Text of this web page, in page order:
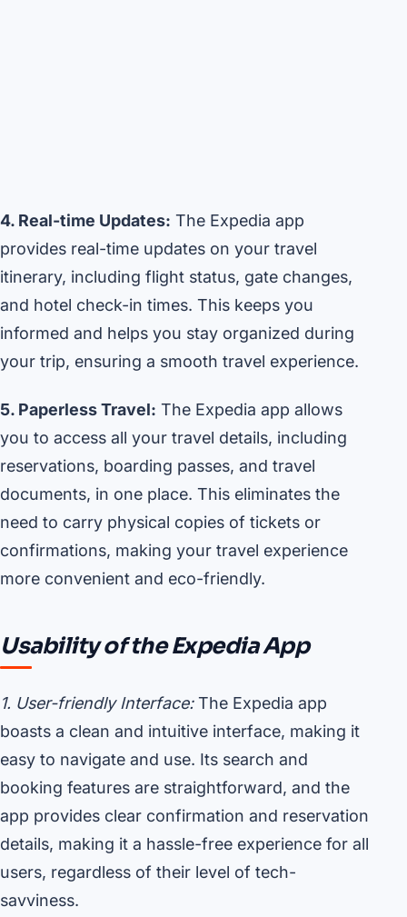
4. Real-time Updates: The Expedia app
provides real-time updates on your travel
itinerary, including flight status, gate changes,
and hotel check-in times. This keeps you
informed and helps you stay organized during
your trip, ensuring a smooth travel experience.
5. Paperless Travel: The Expedia app allows
you to access all your travel details, including
reservations, boarding passes, and travel
documents, in one place. This eliminates the
need to carry physical copies of tickets or
confirmations, making your travel experience
more convenient and eco-friendly.
Usability of the Expedia App
1. User-friendly Interface:The Expedia app
boasts a clean and intuitive interface, making it
easy to navigate and use. Its search and
booking features are straightforward, and the
app provides clear confirmation and reservation
details, making it a hassle-free experience for all
users, regardless of their level of tech-
savviness.